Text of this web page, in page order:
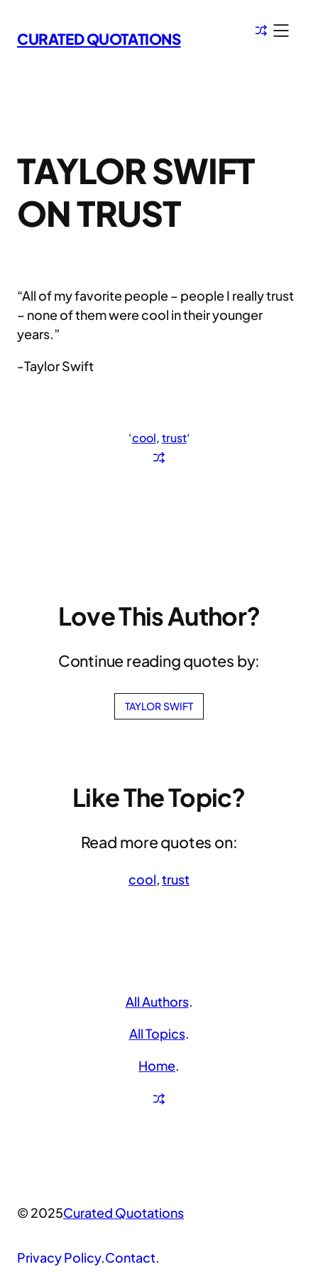
to
content
CURATED QUOTATIONS
TAYLOR SWIFT
ON TRUST
“All of my favorite people – people I really trust
– none of them were cool in their younger
years.”
-Taylor Swift
‘cool, trust‘
Love This Author?
Continue reading quotes by:
TAYLOR SWIFT
Like The Topic?
Read more quotes on:
cool, trust
All Authors.
All Topics.
Home.
© 2025Curated Quotations
Privacy Policy.Contact.